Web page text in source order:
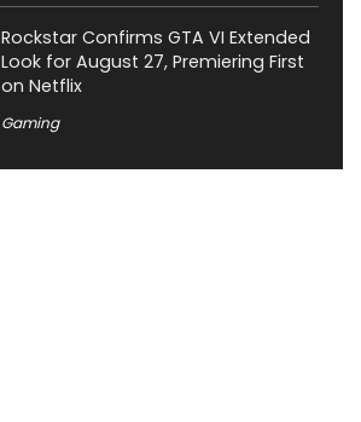
Rockstar Confirms GTA VI Extended
Look for August 27, Premiering First
on Netflix
Gaming